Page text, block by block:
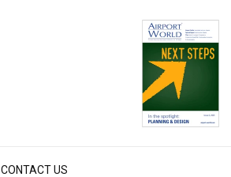
CONTACT US